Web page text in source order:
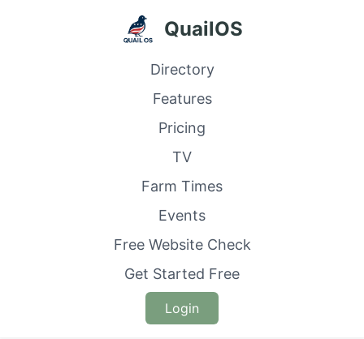
QuailOS
Directory
Features
Pricing
TV
Farm Times
Events
Free Website Check
Get Started Free
Login